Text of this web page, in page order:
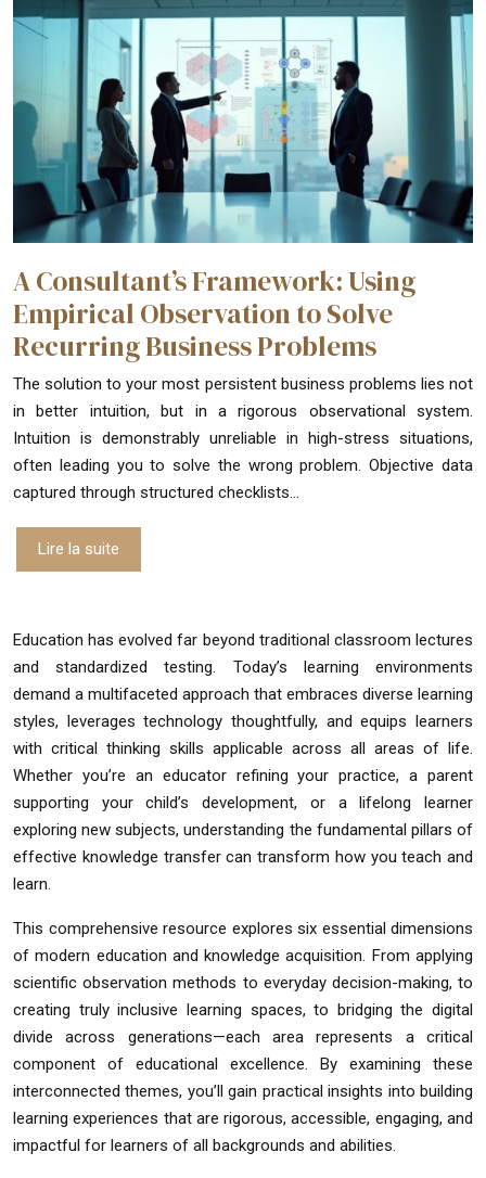
A Consultant’s Framework: Using
Empirical Observation to Solve
Recurring Business Problems
The solution to your most persistent business problems lies not
in better intuition, but in a rigorous observational system.
Intuition is demonstrably unreliable in high-stress situations,
often leading you to solve the wrong problem. Objective data
captured through structured checklists…
Lire la suite
Education has evolved far beyond traditional classroom lectures
and standardized testing. Today’s learning environments
demand a multifaceted approach that embraces diverse learning
styles, leverages technology thoughtfully, and equips learners
with critical thinking skills applicable across all areas of life.
Whether you’re an educator refining your practice, a parent
supporting your child’s development, or a lifelong learner
exploring new subjects, understanding the fundamental pillars of
effective knowledge transfer can transform how you teach and
learn.
This comprehensive resource explores six essential dimensions
of modern education and knowledge acquisition. From applying
scientific observation methods to everyday decision-making, to
creating truly inclusive learning spaces, to bridging the digital
divide across generations—each area represents a critical
component of educational excellence. By examining these
interconnected themes, you’ll gain practical insights into building
learning experiences that are rigorous, accessible, engaging, and
impactful for learners of all backgrounds and abilities.